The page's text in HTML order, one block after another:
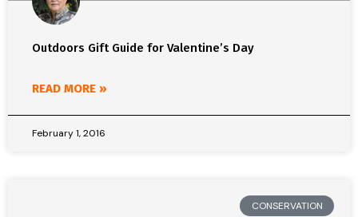
Outdoors Gift Guide for Valentine’s Day
READ MORE »
February 1, 2016
CONSERVATION